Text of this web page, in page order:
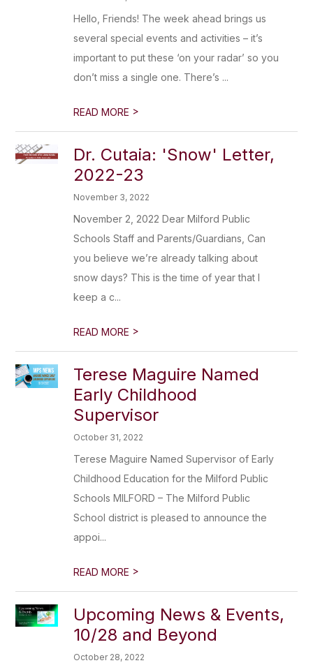
Hello, Friends! The week ahead brings us
several special events and activities – it’s
important to put these ‘on your radar’ so you
don’t miss a single one. There’s ...
READ MORE >
Dr. Cutaia: 'Snow' Letter,
2022-23
November 3, 2022
November 2, 2022 Dear Milford Public
Schools Staff and Parents/Guardians, Can
you believe we’re already talking about
snow days? This is the time of year that I
keep a c...
READ MORE >
Terese Maguire Named
Early Childhood
Supervisor
October 31, 2022
Terese Maguire Named Supervisor of Early
Childhood Education for the Milford Public
Schools MILFORD – The Milford Public
School district is pleased to announce the
appoi...
READ MORE >
Upcoming News & Events,
10/28 and Beyond
October 28, 2022